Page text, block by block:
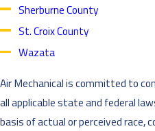
Sherburne County
St. Croix County
Wazata
Air Mechanical is committed to
all applicable state and federal
basis of actual or perceived race,